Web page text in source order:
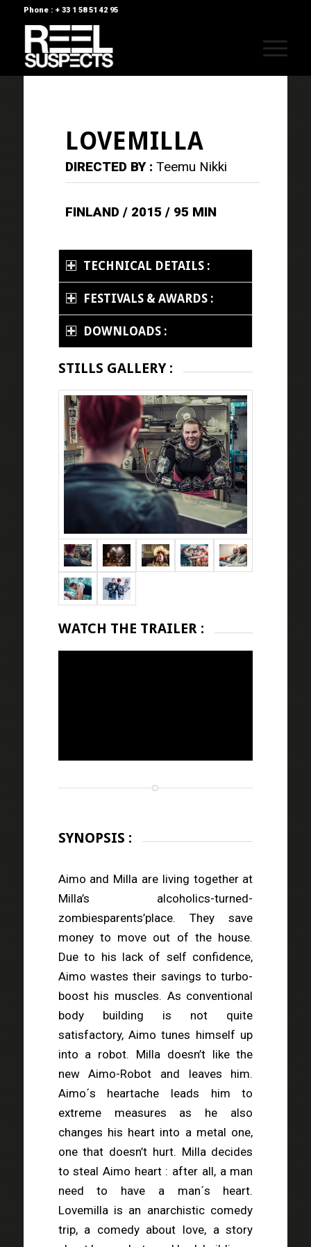
Phone : + 33 1 58 51 42 95
LOVEMILLA
DIRECTED BY : Teemu Nikki
FINLAND / 2015 / 95 MIN
TECHNICAL DETAILS :
FESTIVALS & AWARDS :
DOWNLOADS :
STILLS GALLERY :
WATCH THE TRAILER :
SYNOPSIS :
Aimo and Milla are living together at
Milla’s alcoholics-turned-
zombiesparents’place. They save
money to move out of the house.
Due to his lack of self confidence,
Aimo wastes their savings to turbo-
boost his muscles. As conventional
body building is not quite
satisfactory, Aimo tunes himself up
into a robot. Milla doesn’t like the
new Aimo-Robot and leaves him.
Aimo´s heartache leads him to
extreme measures as he also
changes his heart into a metal one,
one that doesn’t hurt. Milla decides
to steal Aimo heart : after all, a man
need to have a man´s heart.
Lovemilla is an anarchistic comedy
trip, a comedy about love, a story